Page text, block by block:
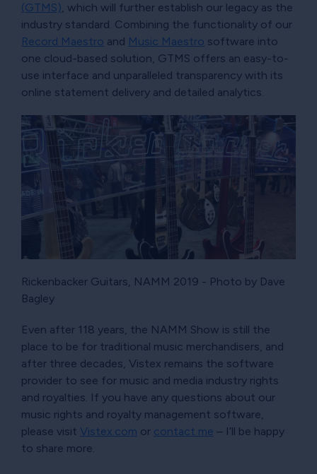
(GTMS), which will further establish our legacy as the
industry standard. Combining the functionality of our
Record Maestro and Music Maestro software into
one cloud-based solution, GTMS offers an easy-to-
use interface and unparalleled transparency with its
online statement delivery and detailed analytics.
Rickenbacker Guitars, NAMM 2019 - Photo by Dave
Bagley
Even after 118 years, the NAMM Show is still the
place to be for traditional music merchandisers, and
after three decades, Vistex remains the software
provider to see for music and media industry rights
and royalties. If you have any questions about our
music rights and royalty management software,
please visit Vistex.com or contact me – I’ll be happy
to share more.